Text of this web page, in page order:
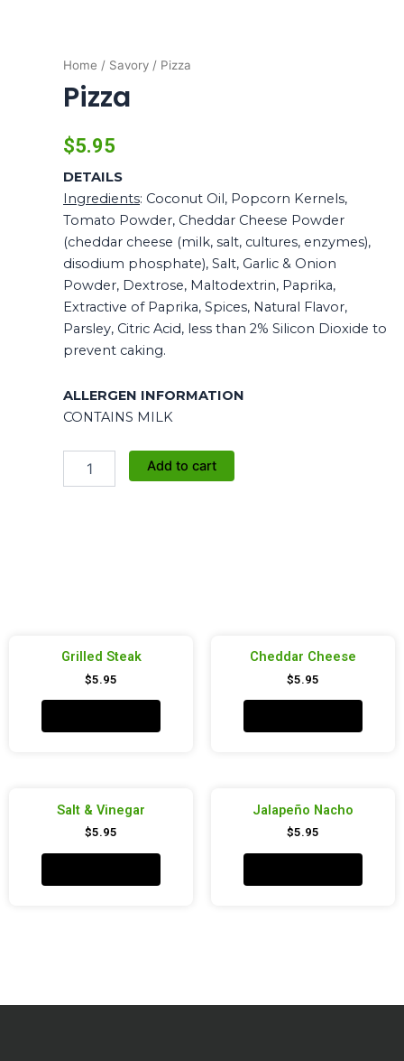
Home / Savory / Pizza
Pizza
$5.95
DETAILS
Ingredients: Coconut Oil, Popcorn Kernels,
Tomato Powder, Cheddar Cheese Powder
(cheddar cheese (milk, salt, cultures, enzymes),
disodium phosphate), Salt, Garlic & Onion
Powder, Dextrose, Maltodextrin, Paprika,
Extractive of Paprika, Spices, Natural Flavor,
Parsley, Citric Acid, less than 2% Silicon Dioxide to
prevent caking.
ALLERGEN INFORMATION
CONTAINS MILK
quantity
Add to cart
Grilled Steak
$5.95
Cheddar Cheese
$5.95
Salt & Vinegar
$5.95
Jalapeño Nacho
$5.95